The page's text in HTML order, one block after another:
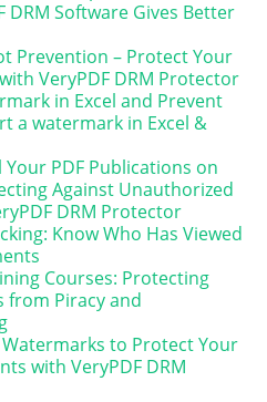
DRM Software Gives Better
Prevention – Protect Your
VeryPDF DRM Protector
in Excel and Prevent
a watermark in Excel &
PDF Publications on
Against Unauthorized
DRM Protector
Know Who Has Viewed
Courses: Protecting
from Piracy and
to Protect Your
with VeryPDF DRM